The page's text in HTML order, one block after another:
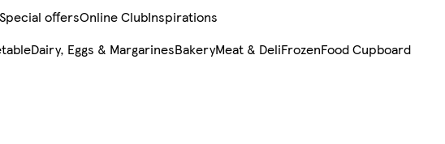
Special offersOnline ClubInspirations
Dairy, Eggs & MargarinesBakeryMeat & DeliFrozenFood Cupboard